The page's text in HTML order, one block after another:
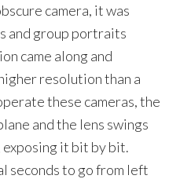
camera, it was
and group portraits
came along and
resolution than a
these cameras, the
and the lens swings
exposing it bit by bit.
seconds to go from left